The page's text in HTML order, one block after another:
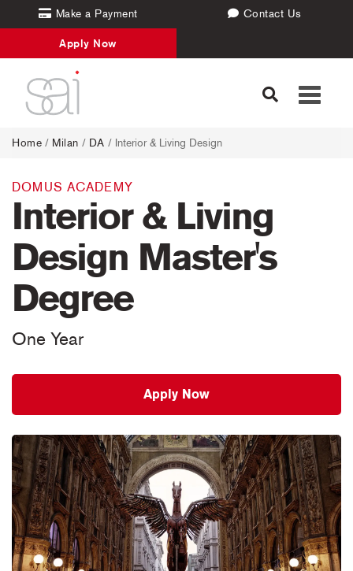
Make a Payment Contact Us
Apply Now
Toggle
Home / Milan / DA / Interior & Living Design
DOMUS ACADEMY
Interior & Living
Design Master's
Degree
One Year
Apply Now